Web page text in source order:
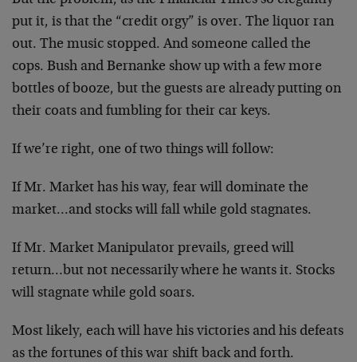
put it, is that the “credit orgy” is over. The liquor ran
out. The music stopped. And someone called the
cops. Bush and Bernanke show up with a few more
bottles of booze, but the guests are already putting on
their coats and fumbling for their car keys.
If we’re right, one of two things will follow:
If Mr. Market has his way, fear will dominate the
market…and stocks will fall while gold stagnates.
If Mr. Market Manipulator prevails, greed will
return…but not necessarily where he wants it. Stocks
will stagnate while gold soars.
Most likely, each will have his victories and his defeats
as the fortunes of this war shift back and forth.